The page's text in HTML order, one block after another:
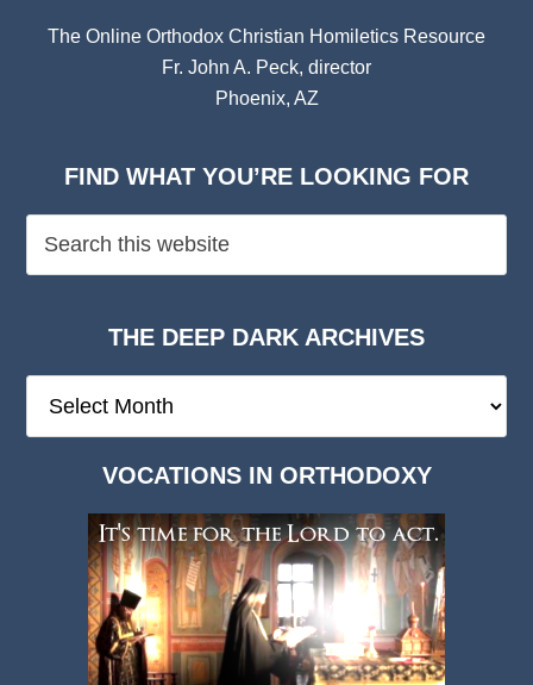
The Online Orthodox Christian Homiletics Resource
Fr. John A. Peck, director
Phoenix, AZ
FIND WHAT YOU’RE LOOKING FOR
THE DEEP DARK ARCHIVES
Deep
VOCATIONS IN ORTHODOXY